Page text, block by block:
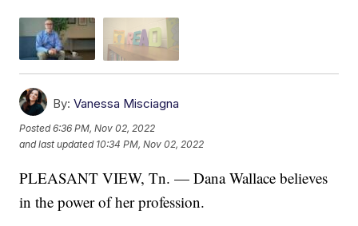
By: Vanessa Misciagna
Posted6:36 PM, Nov 02, 2022
and last updated 10:34 PM, Nov 02, 2022
PLEASANT VIEW, Tn. — Dana Wallace believes
in the power of her profession.